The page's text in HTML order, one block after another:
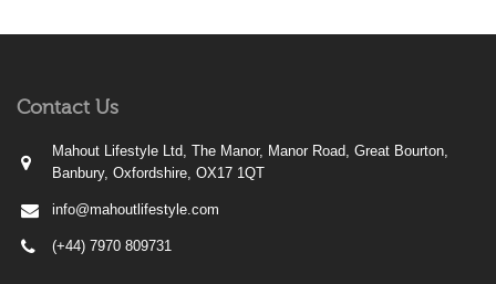
Contact Us
Mahout Lifestyle Ltd, The Manor, Manor Road, Great Bourton,
Banbury, Oxfordshire, OX17 1QT
info@mahoutlifestyle.com
(+44) 7970 809731